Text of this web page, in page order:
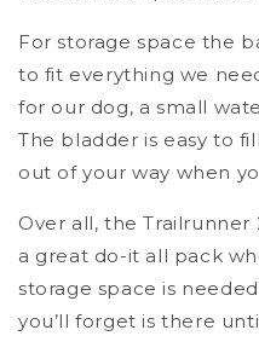
For storage space the
to fit everything we
for our dog, a small
The bladder is easy to
out of your way when
Over all, the Trailrunner
a great do-it all pack
storage space is
you’ll forget is there